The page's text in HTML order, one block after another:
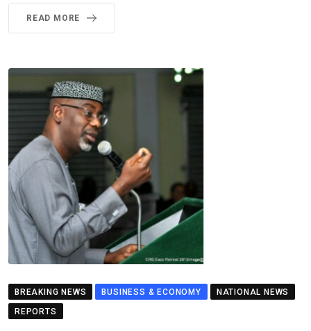
READ MORE
BREAKING NEWS BUSINESS & ECONOMY
NATIONAL NEWS
REPORTS